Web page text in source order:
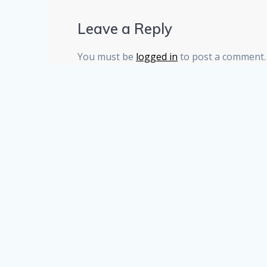
Leave a Reply
You must be logged in to post a comment.